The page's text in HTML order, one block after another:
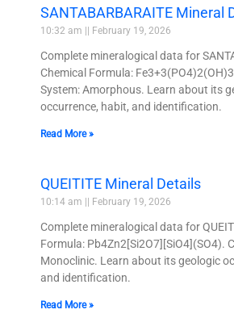
SANTABARBARAITE Mineral
10:32 am February 19, 2026
Complete mineralogical data for
Chemical Formula:
System: Amorphous. Learn about its
occurrence, habit, and identification.
Read More »
QUEITITE Mineral Details
10:14 am February 19, 2026
Complete mineralogical data for
Formula: Pb4Zn2[Si2O7][SiO4](SO4).
Monoclinic. Learn about its geologic
and identification.
Read More »